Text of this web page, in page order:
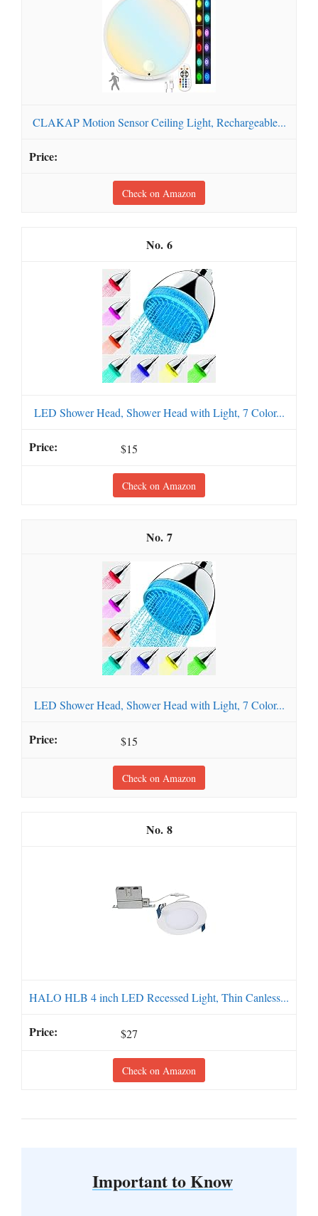
CLAKAP Motion Sensor Ceiling Light, Rechargeable...
Check on Amazon
6
LED Shower Head, Shower Head with Light, 7 Color...
$15
Check on Amazon
7
LED Shower Head, Shower Head with Light, 7 Color...
$15
Check on Amazon
8
HALO HLB 4 inch LED Recessed Light, Thin Canless...
$27
Check on Amazon
Important to Know